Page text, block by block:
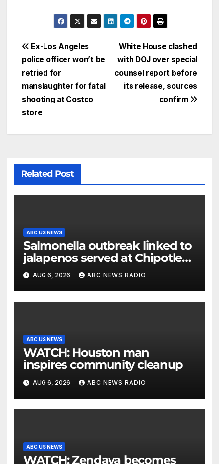
White House clashed
with DOJ over special
counsel report before
its release, sources
confirm
Ex-Los Angeles
police officer won’t be
retried for
manslaughter for fatal
shooting at Costco
store
Related Post
ABC US NEWS
Salmonella outbreak linked to
jalapenos served at Chipotle
expands to Qdoba: FDA
AUG 6, 2026 ABC NEWS RADIO
ABC US NEWS
WATCH: Houston man
inspires community cleanup
AUG 6, 2026 ABC NEWS RADIO
ABC US NEWS
WATCH: Zendaya becomes